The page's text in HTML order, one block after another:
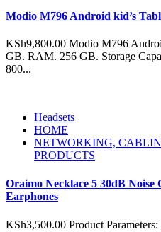
Modio M796 Android kid’s
KSh9,800.00 Modio M796
GB. RAM. 256 GB. Storage
800...
Headsets
HOME
NETWORKING,
PRODUCTS
Oraimo Necklace 5 30dB
Earphones
KSh3,500.00 Product